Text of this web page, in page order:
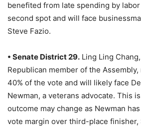
benefited from late spending by
second spot and will face
Steve Fazio.
• Senate District 29. Ling Ling
Republican member of the
40% of the vote and will likely face
Newman, a veterans advocate. This
outcome may change as Newman
vote margin over third-place finisher,